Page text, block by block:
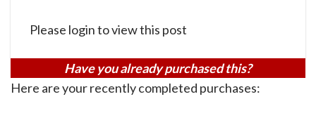
Please login to view this post
Have you already purchased this?
Here are your recently completed purchases: